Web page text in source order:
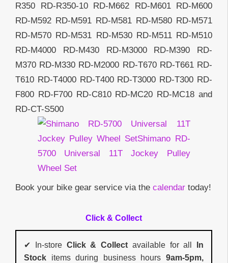
R350 RD-R350-10 RD-M662 RD-M601 RD-M600
RD-M592 RD-M591 RD-M581 RD-M580 RD-M571
RD-M570 RD-M531 RD-M530 RD-M511 RD-M510
RD-M4000 RD-M430 RD-M3000 RD-M390 RD-
M370 RD-M330 RD-M2000 RD-T670 RD-T661 RD-
T610 RD-T4000 RD-T400 RD-T3000 RD-T300 RD-
F800 RD-F700 RD-C810 RD-MC20 RD-MC18 and
RD-CT-S500
Book your bike gear service via the calendar today!
Click & Collect
✔ In-store Click & Collect available for all
In
Stock items during business hours 9am-5pm,